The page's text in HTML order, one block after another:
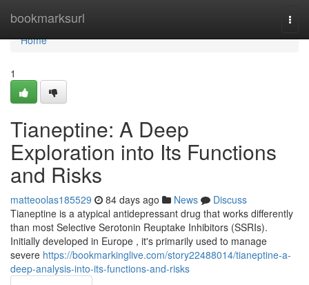
bookmarksurl
Home
Home
1
Tianeptine: A Deep
Exploration into Its Functions
and Risks
matteoolas185529 84 days ago News
Discuss
Tianeptine is a atypical antidepressant drug that works differently
than most Selective Serotonin Reuptake Inhibitors (SSRIs).
Initially developed in Europe , it's primarily used to manage
severe https://bookmarkinglive.com/story22488014/tianeptine-a-
deep-analysis-into-its-functions-and-risks